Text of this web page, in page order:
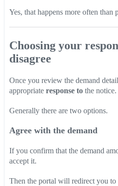
Yes, that happens more often than
Choosing your
disagree
Once you review the demand
appropriate response tothe notice.
Generally there are two options.
Agree with the demand
If you confirm that the demand
accept it.
Then the portal will redirect you to